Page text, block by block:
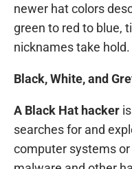
newer hat colors
green to red to blue,
nicknames take hold.
Black, White, and
A Black Hat hacker
searches for and
computer systems